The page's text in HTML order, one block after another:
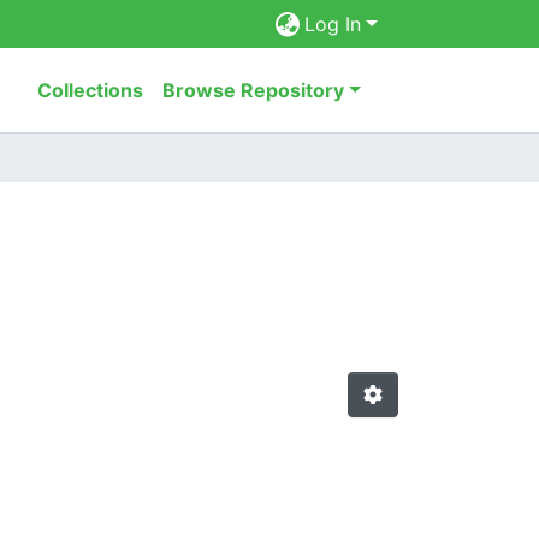
Log In
Collections Browse Repository